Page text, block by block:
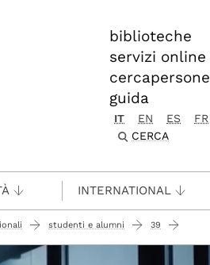
biblioteche
servizi online
cercapersone
guida
IT EN ES FR
CERCA
INTERNATIONAL
studenti e alumni 39